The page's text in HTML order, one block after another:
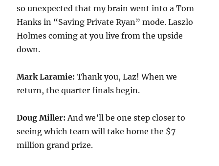
so unexpected that my brain went into a Tom
Hanks in “Saving Private Ryan” mode. Laszlo
Holmes coming at you live from the upside
down.
Mark Laramie: Thank you, Laz! When we
return, the quarter finals begin.
Doug Miller: And we’ll be one step closer to
seeing which team will take home the $7
million grand prize.